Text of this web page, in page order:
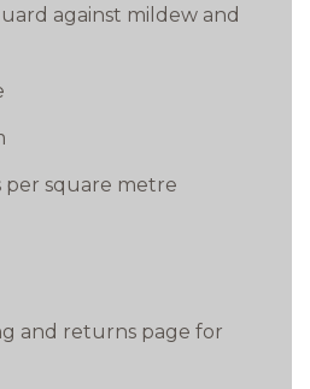
against mildew and
per square metre
and returns page for